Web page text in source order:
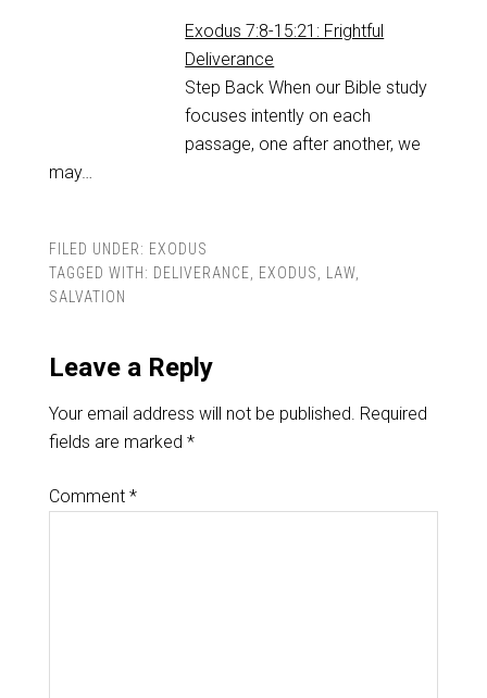
Exodus 7:8-15:21: Frightful
Deliverance
Step Back When our Bible study
focuses intently on each
passage, one after another, we
may…
FILED UNDER: EXODUS
TAGGED WITH: DELIVERANCE EXODUS LAW,
SALVATION
Leave a Reply
Your email address will not be published. Required
fields are marked *
Comment *